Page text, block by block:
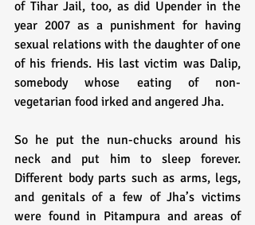
of Tihar Jail, too, as did Upender in the
year 2007 as a punishment for having
sexual relations with the daughter of one
of his friends. His last victim was Dalip,
somebody whose eating of non-
vegetarian food irked and angered Jha.
So he put the nun-chucks around his
neck and put him to sleep forever.
Different body parts such as arms, legs,
and genitals of a few of Jha’s victims
were found in Pitampura and areas of